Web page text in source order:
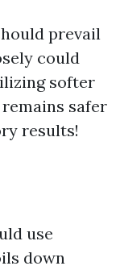
prevail
could
softer
safer
results!
use
down